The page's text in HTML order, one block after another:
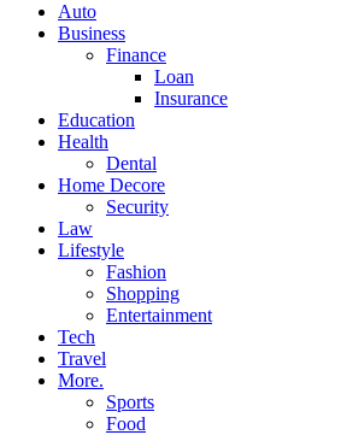
Auto
Business
Finance
Loan
Insurance
Education
Health
Dental
Home Decore
Security
Law
Lifestyle
Fashion
Shopping
Entertainment
Tech
Travel
More.
Sports
Food